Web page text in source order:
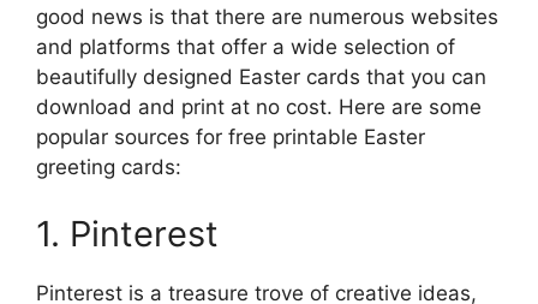
good news is that there are numerous websites
and platforms that offer a wide selection of
beautifully designed Easter cards that you can
download and print at no cost. Here are some
popular sources for free printable Easter
greeting cards:
1. Pinterest
Pinterest is a treasure trove of creative ideas,